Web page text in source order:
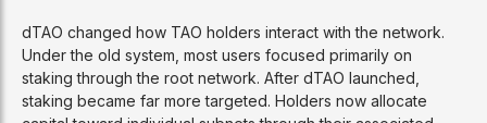
dTAO changed how TAO holders interact with the network.
Under the old system, most users focused primarily on
staking through the root network. After dTAO launched,
staking became far more targeted. Holders now allocate